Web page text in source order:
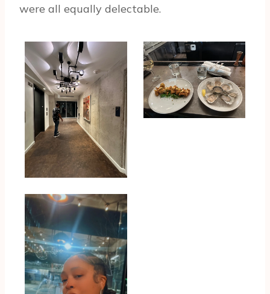
were all equally delectable.